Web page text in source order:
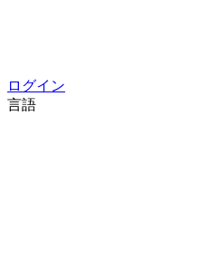
ログイン
言語